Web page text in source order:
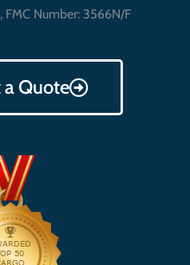
FMC Number: 3566N/F
a Quote